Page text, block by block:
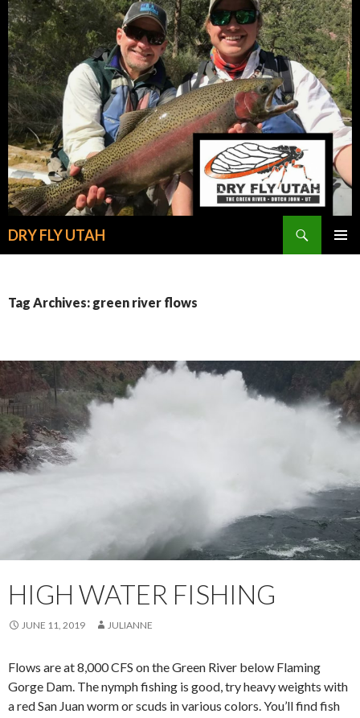
DRY FLY UTAH
Tag Archives: green river flows
HIGH WATER FISHING
JUNE 11, 2019 JULIANNE
Flows are at 8,000 CFS on the Green River below Flaming
Gorge Dam. The nymph fishing is good, try heavy weights with
a red San Juan worm or scuds in various colors. You’ll find fish